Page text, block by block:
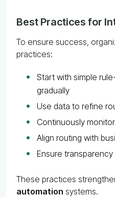
Best Practices for
To ensure success,
practices:
Start with simple
gradually
Use data to refine
Continuously
Align routing with
Ensure
These practices
automation systems.